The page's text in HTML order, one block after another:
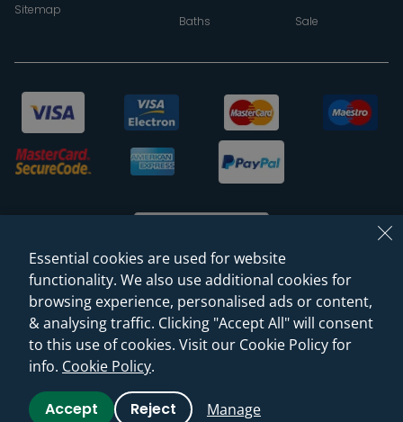
Sitemap
Baths Sale
© 2026 Sanctuary Bathrooms Leeds Ltd
(VAT Registration NO. 128 3120 44)
Web Design -Rejuvenate Digital Agency
Essential cookies are used for website
functionality. We also use additional cookies for
browsing experience, personalised ads or content,
& analysing traffic. Clicking "Accept All" will consent
to this use of cookies. Visit our Cookie Policy for
info. Cookie Policy.
Accept Reject Manage